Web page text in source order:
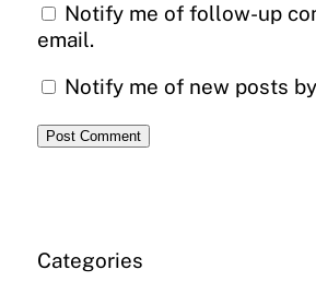
Notify me of follow-up
email.
Notify me of new posts
Categories